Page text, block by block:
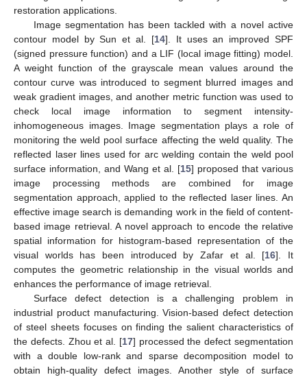
restoration applications.
Image segmentation has been tackled with a novel active
contour model by Sun et al. [14]. It uses an improved SPF
(signed pressure function) and a LIF (local image fitting) model.
A weight function of the grayscale mean values around the
contour curve was introduced to segment blurred images and
weak gradient images, and another metric function was used to
check local image information to segment intensity-
inhomogeneous images. Image segmentation plays a role of
monitoring the weld pool surface affecting the weld quality. The
reflected laser lines used for arc welding contain the weld pool
surface information, and Wang et al. [15] proposed that various
image processing methods are combined for image
segmentation approach, applied to the reflected laser lines. An
effective image search is demanding work in the field of content-
based image retrieval. A novel approach to encode the relative
spatial information for histogram-based representation of the
visual worlds has been introduced by Zafar et al. [16]. It
computes the geometric relationship in the visual worlds and
enhances the performance of image retrieval.
Surface defect detection is a challenging problem in
industrial product manufacturing. Vision-based defect detection
of steel sheets focuses on finding the salient characteristics of
the defects. Zhou et al. [17] processed the defect segmentation
with a double low-rank and sparse decomposition model to
obtain high-quality defect images. Another style of surface